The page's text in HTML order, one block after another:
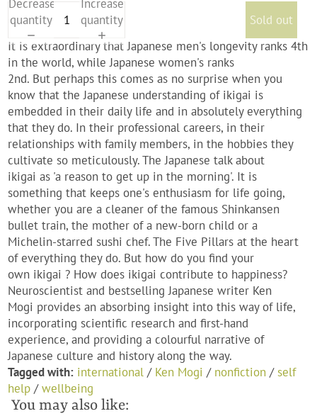
Decrease
quantity
Increase
quantity
Sold out
It is extraordinary that Japanese men's longevity ranks 4th
in the world, while Japanese women's ranks
2nd. But perhaps this comes as no surprise when you
know that the Japanese understanding of ikigai is
embedded in their daily life and in absolutely everything
that they do. In their professional careers, in their
relationships with family members, in the hobbies they
cultivate so meticulously. The Japanese talk about
ikigai as 'a reason to get up in the morning'. It is
something that keeps one's enthusiasm for life going,
whether you are a cleaner of the famous Shinkansen
bullet train, the mother of a new-born child or a
Michelin-starred sushi chef. The Five Pillars at the heart
of everything they do. But how do you find your
own ikigai ? How does ikigai contribute to happiness?
Neuroscientist and bestselling Japanese writer Ken
Mogi provides an absorbing insight into this way of life,
incorporating scientific research and first-hand
experience, and providing a colourful narrative of
Japanese culture and history along the way.
Tagged with: international / Ken Mogi / nonfiction /self
help /wellbeing
You may also like: